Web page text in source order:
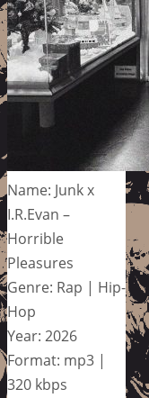
Name: Junk x
I.R.Evan –
Horrible
Pleasures
Genre: Rap | Hip-
Hop
Year: 2026
Format: mp3 |
320 kbps